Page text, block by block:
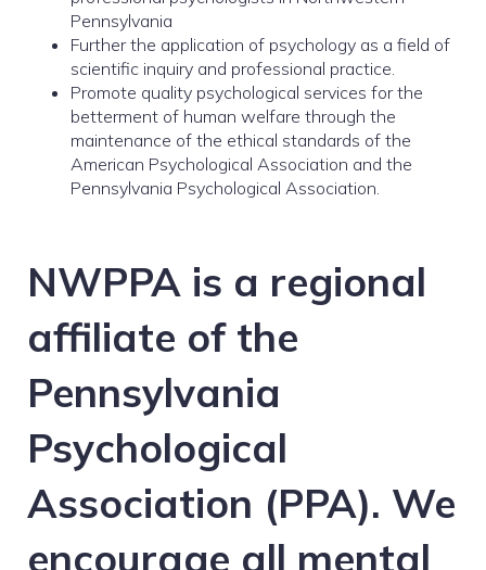
Pennsylvania
Further the application of psychology as a field of
scientific inquiry and professional practice.
Promote quality psychological services for the
betterment of human welfare through the
maintenance of the ethical standards of the
American Psychological Association and the
Pennsylvania Psychological Association.
NWPPA is a regional
affiliate of the
Pennsylvania
Psychological
Association (PPA). We
encourage all mental